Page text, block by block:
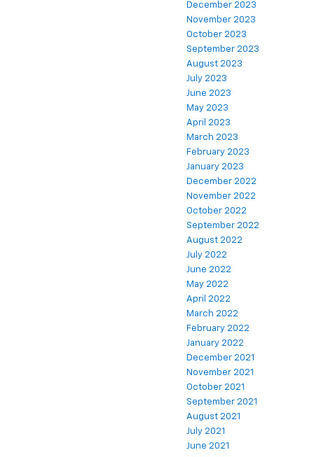
December 2023
November 2023
October 2023
September 2023
August 2023
July 2023
June 2023
May 2023
April 2023
March 2023
February 2023
January 2023
December 2022
November 2022
October 2022
September 2022
August 2022
July 2022
June 2022
May 2022
April 2022
March 2022
February 2022
January 2022
December 2021
November 2021
October 2021
September 2021
August 2021
July 2021
June 2021